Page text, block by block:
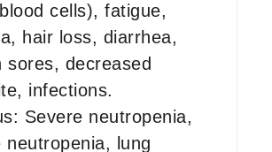
cells), fatigue,
hair loss, diarrhea,
sores, decreased
infections.
Severe neutropenia,
neutropenia, lung